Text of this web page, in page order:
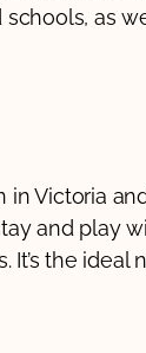
as
in Victoria
and play
the ideal